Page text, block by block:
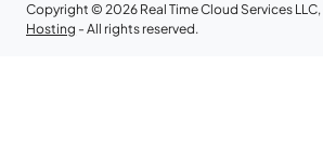
Copyright © 2026 Real Time Cloud Services
Hosting - All rights reserved.